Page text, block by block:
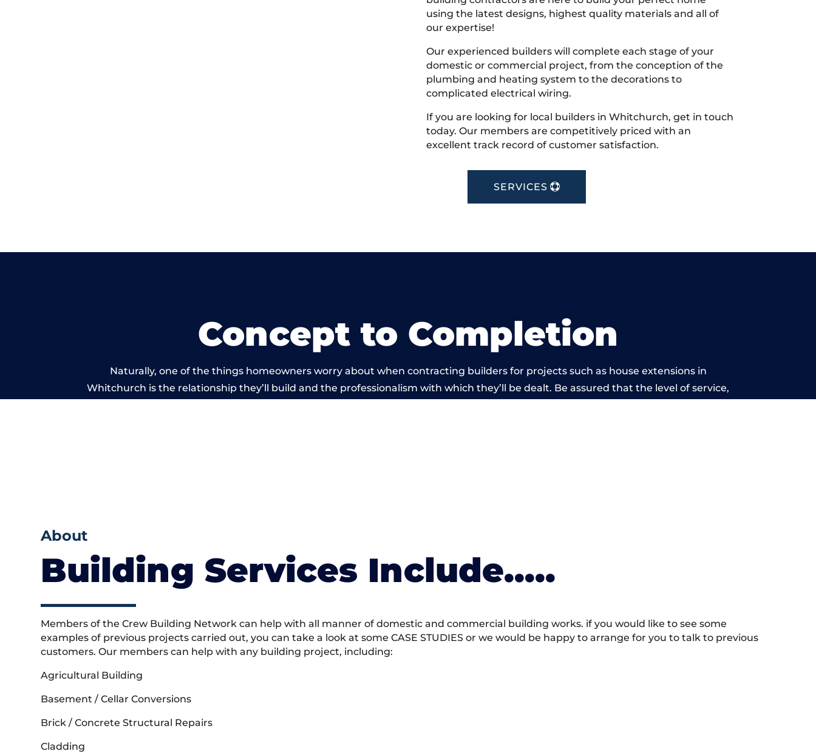
using the latest designs, highest quality materials and all of
our expertise!
Our experienced builders will complete each stage of your
domestic or commercial project, from the conception of the
plumbing and heating system to the decorations to
complicated electrical wiring.
If you are looking for local builders in Whitchurch, get in touch
today. Our members are competitively priced with an
excellent track record of customer satisfaction.
SERVICES
Concept to Completion
Naturally, one of the things homeowners worry about when contracting builders for projects such as house extensions in
Whitchurch is the relationship they’ll build and the professionalism with which they’ll be dealt. Be assured that the level of service,
About
Building Services Include…..
Members of the Crew Building Network can help with all manner of domestic and commercial building works. if you would like to see some
examples of previous projects carried out, you can take a look at some CASE STUDIES or we would be happy to arrange for you to talk to previous
customers. Our members can help with any building project, including:
Agricultural Building
Basement / Cellar Conversions
Brick / Concrete Structural Repairs
Cladding